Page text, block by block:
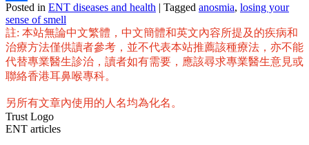
Share
Posted in ENT diseases and health | Tagged anosmia, losing your
sense of smell
註: 本站無論中文繁體，中文簡體和英文內容所提及的疾病和
治療方法僅供讀者參考，並不代表本站推薦該種療法，亦不能
代替專業醫生診治，讀者如有需要，應該尋求專業醫生意見或
聯絡香港耳鼻喉專科。
另所有文章內使用的人名均為化名。
Trust Logo
ENT articles